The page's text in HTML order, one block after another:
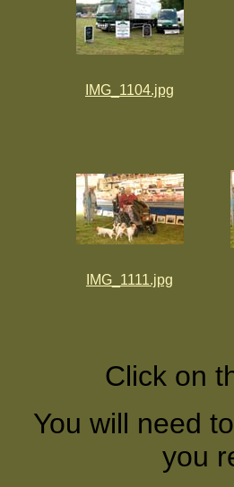
IMG_1104.jpg
IMG_1111.jpg
Click on
You will need
you